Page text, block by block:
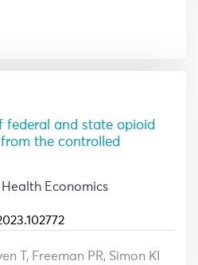
federal and state opioid
the controlled
Economics
T, Freeman PR, Simon KI